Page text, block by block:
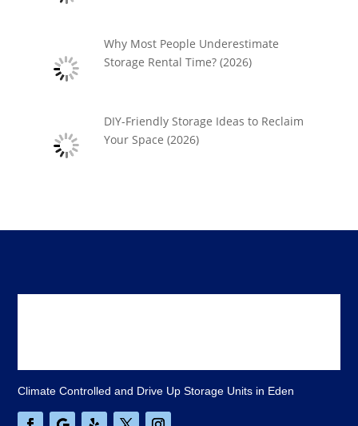
Why Most People Underestimate
Storage Rental Time? (2026)
DIY-Friendly Storage Ideas to Reclaim
Your Space (2026)
Climate Controlled and Drive Up Storage Units in Eden